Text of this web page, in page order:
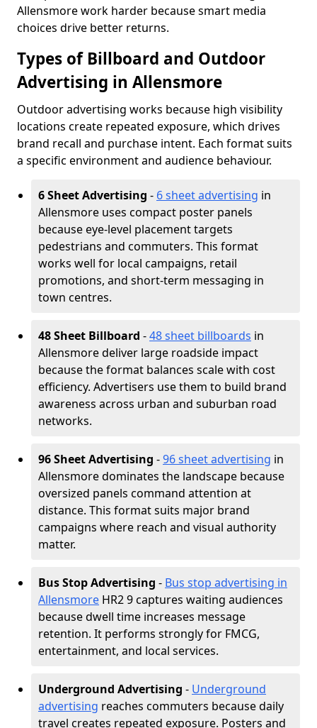
Allensmore work harder because smart media
choices drive better returns.
Types of Billboard and Outdoor
Advertising in Allensmore
Outdoor advertising works because high visibility
locations create repeated exposure, which drives
brand recall and purchase intent. Each format suits
a specific environment and audience behaviour.
6 Sheet Advertising - 6 sheet advertising in
Allensmore uses compact poster panels
because eye-level placement targets
pedestrians and commuters. This format
works well for local campaigns, retail
promotions, and short-term messaging in
town centres.
48 Sheet Billboard -48 sheet billboards in
Allensmore deliver large roadside impact
because the format balances scale with cost
efficiency. Advertisers use them to build brand
awareness across urban and suburban road
networks.
96 Sheet Advertising -96 sheet advertising in
Allensmore dominates the landscape because
oversized panels command attention at
distance. This format suits major brand
campaigns where reach and visual authority
matter.
Bus Stop Advertising - Bus stop advertising in
Allensmore HR2 9 captures waiting audiences
because dwell time increases message
retention. It performs strongly for FMCG,
entertainment, and local services.
Underground Advertising - Underground
advertising reaches commuters because daily
travel creates repeated exposure. Posters and